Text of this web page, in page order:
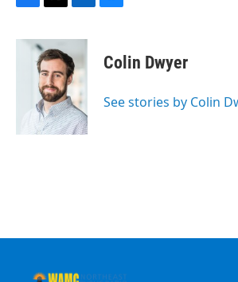
c
i
t
t
e
r
n
k
e
d
I
n
e
s
y
Colin Dwyer
See stories by Colin